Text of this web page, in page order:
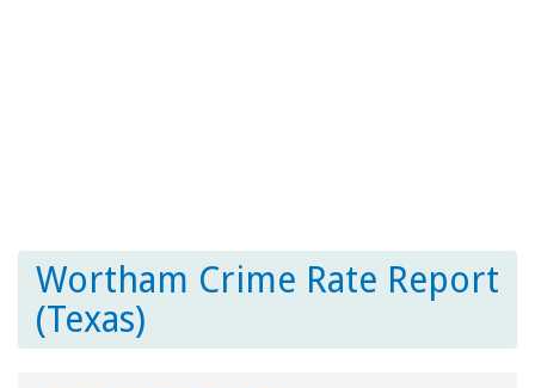
Wortham Crime Rate Report
(Texas)